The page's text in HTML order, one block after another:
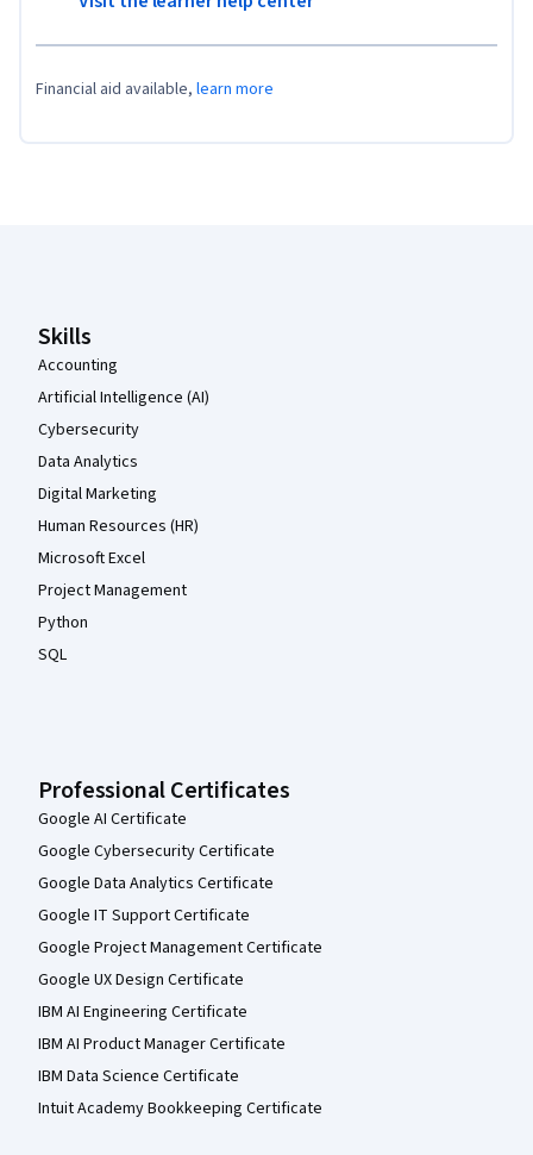
Financial aid available, learn more
Skills
Accounting
Artificial Intelligence (AI)
Cybersecurity
Data Analytics
Digital Marketing
Human Resources (HR)
Microsoft Excel
Project Management
Python
SQL
Professional Certificates
Google AI Certificate
Google Cybersecurity Certificate
Google Data Analytics Certificate
Google IT Support Certificate
Google Project Management Certificate
Google UX Design Certificate
IBM AI Engineering Certificate
IBM AI Product Manager Certificate
IBM Data Science Certificate
Intuit Academy Bookkeeping Certificate